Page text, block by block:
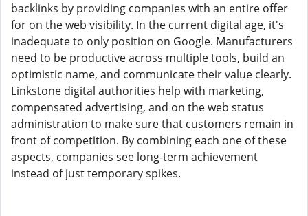
backlinks by providing companies with an entire offer
for on the web visibility. In the current digital age, it's
inadequate to only position on Google. Manufacturers
need to be productive across multiple tools, build an
optimistic name, and communicate their value clearly.
Linkstone digital authorities help with marketing,
compensated advertising, and on the web status
administration to make sure that customers remain in
front of competition. By combining each one of these
aspects, companies see long-term achievement
instead of just temporary spikes.